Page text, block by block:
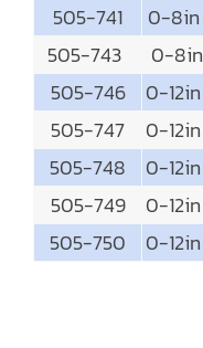
505-741
0-8in
505-743
0-8in
505-746
0-12in
505-747
0-12in
505-748
0-12in
505-749
0-12in
505-750
0-12in